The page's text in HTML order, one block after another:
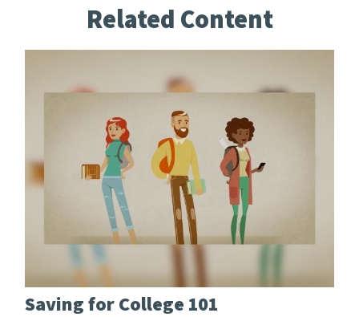
Related Content
Saving for College 101